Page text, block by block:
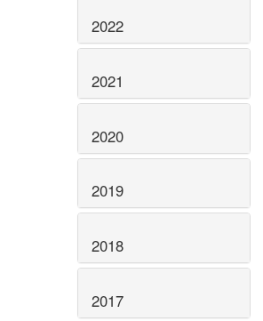
2022
2021
2020
2019
2018
2017